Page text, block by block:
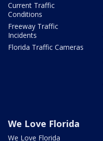
Current Traffic
Conditions
Freeway Traffic
Incidents
Florida Traffic Cameras
We Love Florida
We Love Florida